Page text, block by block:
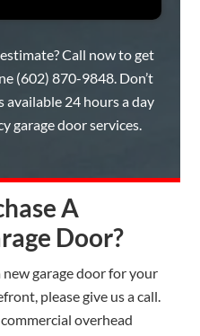
Call now to get
(602) 870-9848. Don’t
available 24 hours a day
garage door services.
A
Door?
garage door for your
please give us a call.
overhead